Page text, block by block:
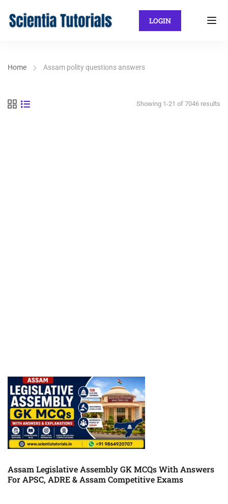
LOGIN
Home Assam polity questions answers
Showing 1-21 of 7046 results
Assam Legislative Assembly GK MCQs With Answers
For APSC, ADRE & Assam Competitive Exams